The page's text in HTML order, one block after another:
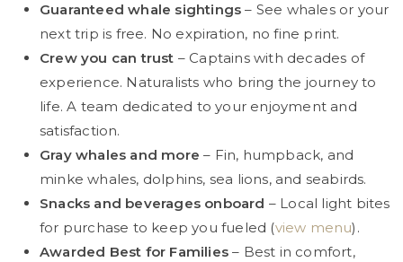
Guaranteed whale sightings – See whales or your
next trip is free. No expiration, no fine print.
Crew you can trust – Captains with decades of
experience. Naturalists who bring the journey to
life. A team dedicated to your enjoyment and
satisfaction.
Gray whales and more – Fin, humpback, and
minke whales, dolphins, sea lions, and seabirds.
Snacks and beverages onboard – Local light bites
for purchase to keep you fueled (view menu).
Awarded Best for Families – Best in comfort,